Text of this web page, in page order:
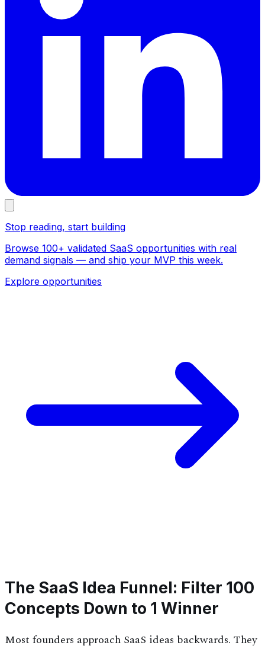
Stop reading, start building
Browse 100+ validated SaaS opportunities with real
demand signals — and ship your MVP this week.
Explore opportunities
The SaaS Idea Funnel: Filter 100
Concepts Down to 1 Winner
Most founders approach SaaS ideas backwards. They